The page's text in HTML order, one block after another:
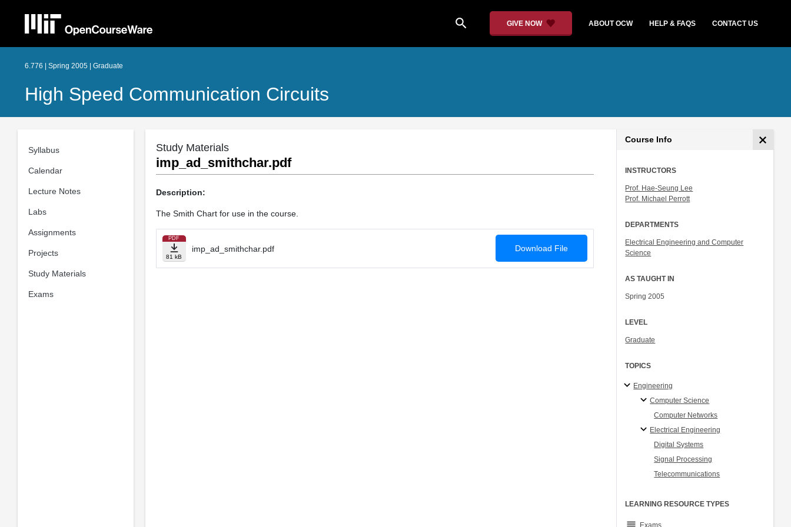
search GIVE NOW ABOUT OCW HELP & FAQS CONTACT US
6.776 | Spring 2005 | Graduate
High Speed Communication Circuits
Syllabus
Calendar
Lecture Notes
Labs
Assignments
Projects
Study Materials
Exams
Study Materials
imp_ad_smithchar.pdf
Description:
The Smith Chart for use in the course.
PDF
81 kB
imp_ad_smithchar.pdf Download File
Course Info
INSTRUCTORS
Prof. Hae-Seung Lee
Prof. Michael Perrott
DEPARTMENTS
Electrical Engineering and Computer
Science
AS TAUGHT IN
Spring 2005
LEVEL
Graduate
TOPICS
Engineering
Computer Science
Computer Networks
Electrical Engineering
Digital Systems
Signal Processing
Telecommunications
LEARNING RESOURCE TYPES
Exams